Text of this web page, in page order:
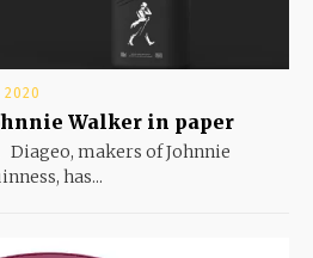
2020
Walker in paper
Diageo, makers of Johnnie
has...